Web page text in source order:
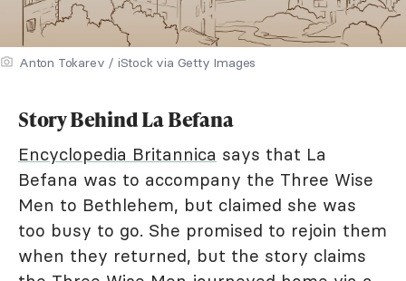
Anton Tokarev / iStock via Getty Images
Story Behind La Befana
Encyclopedia Britannica says that La
Befana was to accompany the Three Wise
Men to Bethlehem, but claimed she was
too busy to go. She promised to rejoin them
when they returned, but the story claims